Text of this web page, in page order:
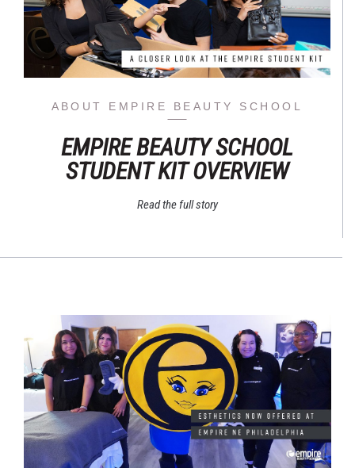
ABOUT EMPIRE BEAUTY SCHOOL
EMPIRE BEAUTY SCHOOL
STUDENT KIT OVERVIEW
Read the full story